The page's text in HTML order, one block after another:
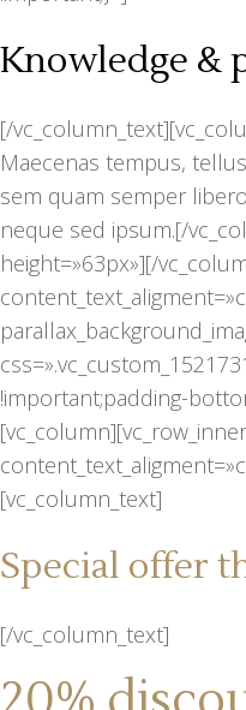
Knowledge &
[/
Maecenas tempus,
sem quam semper
neque sed ipsum.[/
height=»63px»][/
!important;padding-
[vc_column][vc_row_inner
[vc_column_text]
Special offer
[/vc_column_text]